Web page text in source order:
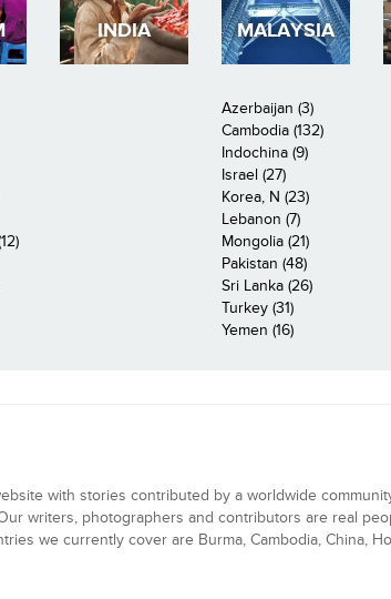
INDIA MALAYSIA
Azerbaijan (3)
Cambodia (132)
Indochina (9)
Israel (27)
Korea, N (23)
Lebanon (7)
Mongolia (21)
Pakistan (48)
Sri Lanka (26)
Turkey (31)
Yemen (16)
with stories contributed by a worldwide
writers, photographers and contributors are real
we currently cover are Burma, Cambodia, China,